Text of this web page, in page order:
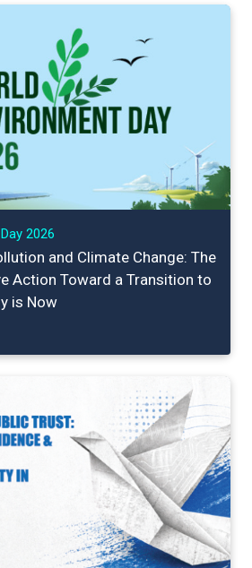
2026
and Climate Change: The
Action Toward a Transition to
is Now